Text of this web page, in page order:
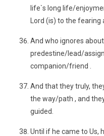
life`s long life/
Lord (is) to the fearing
And who ignores
predestine/lead/
companion/friend .
And that they truly,
the way/path , and
guided.
Until if he came to Us,